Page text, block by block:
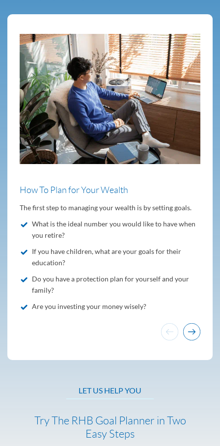
How To Plan for Your Wealth
The first step to managing your wealth is by setting goals.
What is the ideal number you would like to have when
you retire?
If you have children, what are your goals for their
education?
Do you have a protection plan for yourself and your
family?
Are you investing your money wisely?
LET US HELP YOU
Try The RHB Goal Planner in Two
Easy Steps